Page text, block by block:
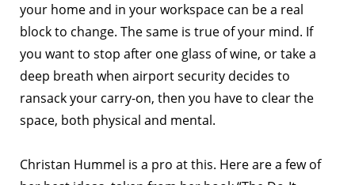
your home and in your workspace can be a real
block to change. The same is true of your mind. If
you want to stop after one glass of wine, or take a
deep breath when airport security decides to
ransack your carry-on, then you have to clear the
space, both physical and mental.
Christan Hummel is a pro at this. Here are a few of